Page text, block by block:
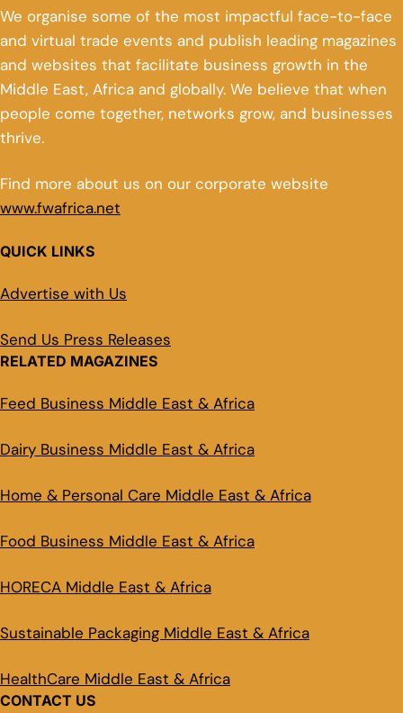
We organise some of the most impactful face-to-face
and virtual trade events and publish leading magazines
and websites that facilitate business growth in the
Middle East, Africa and globally. We believe that when
people come together, networks grow, and businesses
thrive.
Find more about us on our corporate website
www.fwafrica.net
QUICK LINKS
Advertise with Us
Send Us Press Releases
RELATED MAGAZINES
Feed Business Middle East & Africa
Dairy Business Middle East & Africa
Home & Personal Care Middle East & Africa
Food Business Middle East & Africa
HORECA Middle East & Africa
Sustainable Packaging Middle East & Africa
HealthCare Middle East & Africa
CONTACT US